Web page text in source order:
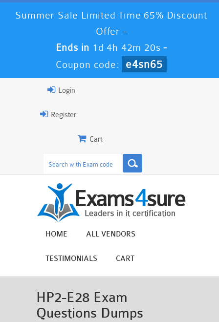
Summer Sale Limited Time 65% Discount
Offer -
Ends in 1d 4h 42m 19s -
Coupon code:
e4sn65
Login
Register
Cart
HOME ALL VENDORS
TESTIMONIALS CART
HP2-E28 Exam
Questions Dumps